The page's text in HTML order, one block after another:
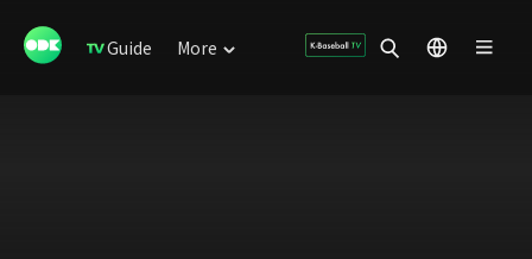
Guide More